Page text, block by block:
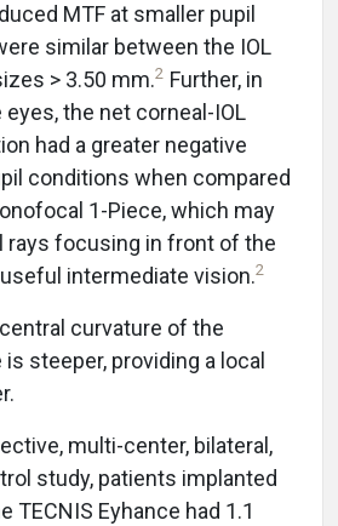
MTF at smaller pupil
similar between the IOL
> 3.50 mm.2 Further, in
eyes, the net corneal-IOL
had a greater negative
conditions when compared
1-Piece, which may
rays focusing in front of the
intermediate vision.2
curvature of the
is steeper, providing a local
multi-center, bilateral,
study, patients implanted
TECNIS Eyhance had 1.1